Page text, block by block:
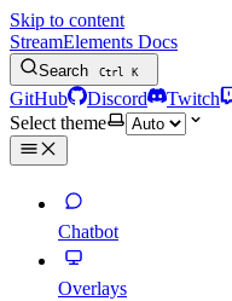
Skip to content
StreamElements Docs
Search Ctrl K
GitHub Discord Twitch
Select theme
Chatbot
Overlays